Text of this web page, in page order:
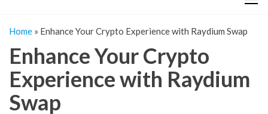
Home » Enhance Your Crypto Experience with Raydium Swap
Enhance Your Crypto
Experience with Raydium
Swap